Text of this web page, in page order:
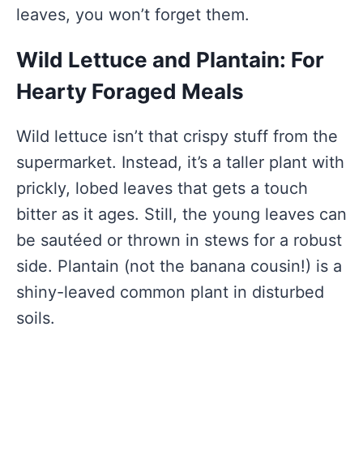
leaves, you won’t forget them.
Wild Lettuce and Plantain: For
Hearty Foraged Meals
Wild lettuce isn’t that crispy stuff from the
supermarket. Instead, it’s a taller plant with
prickly, lobed leaves that gets a touch
bitter as it ages. Still, the young leaves can
be sautéed or thrown in stews for a robust
side. Plantain (not the banana cousin!) is a
shiny-leaved common plant in disturbed
soils.